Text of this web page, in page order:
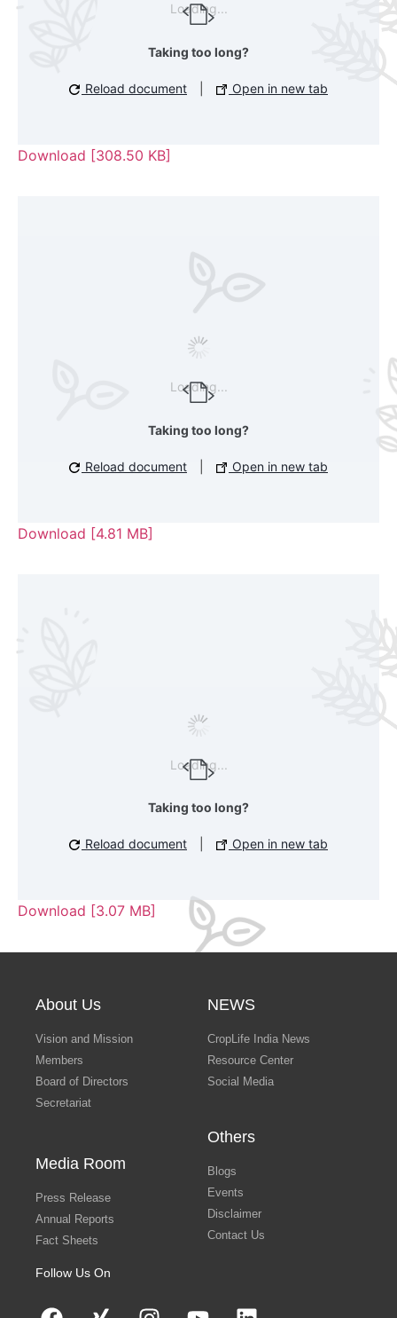
Loading...
Taking too long?
Reload document Open in new tab
Download [308.50 KB]
Loading...
Taking too long?
Reload document Open in new tab
Download [4.81 MB]
Loading...
Taking too long?
Reload document Open in new tab
Download [3.07 MB]
About Us
Vision and Mission
Members
Board of Directors
Secretariat
NEWS
CropLife India News
Resource Center
Social Media
Media Room
Press Release
Annual Reports
Fact Sheets
Others
Blogs
Events
Disclaimer
Contact Us
Follow Us On